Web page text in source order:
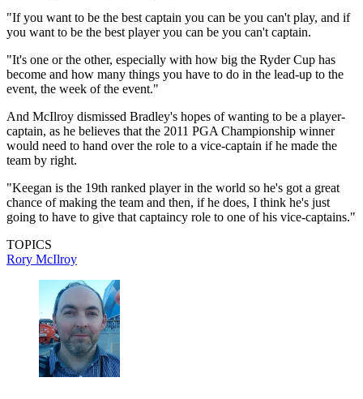
"If you want to be the best captain you can be you can't play, and if
you want to be the best player you can be you can't captain.
"It's one or the other, especially with how big the Ryder Cup has
become and how many things you have to do in the lead-up to the
event, the week of the event."
And McIlroy dismissed Bradley's hopes of wanting to be a player-
captain, as he believes that the 2011 PGA Championship winner
would need to hand over the role to a vice-captain if he made the
team by right.
"Keegan is the 19th ranked player in the world so he's got a great
chance of making the team and then, if he does, I think he's just
going to have to give that captaincy role to one of his vice-captains."
TOPICS
Rory McIlroy